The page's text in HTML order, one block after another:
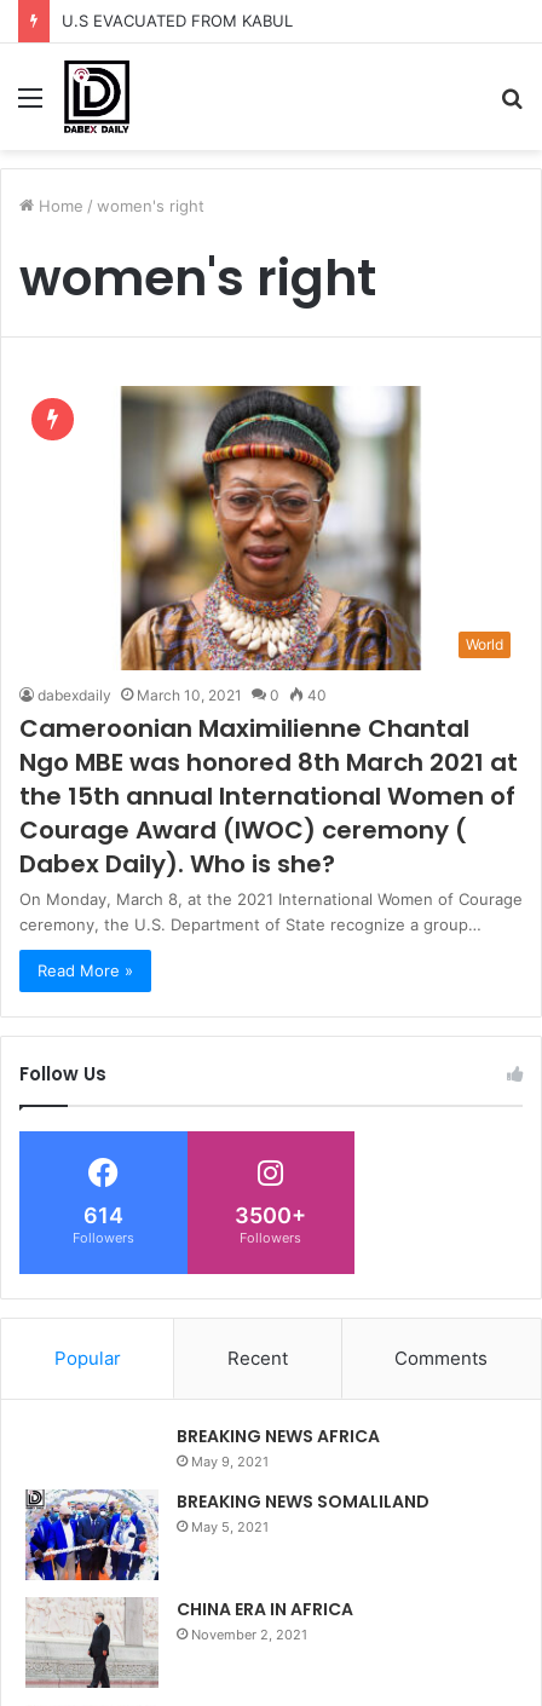
U.S EVACUATED FROM KABUL
Menu
Home / women's right
women's right
World
dabexdaily March 10, 2021 0 40
Cameroonian Maximilienne Chantal
Ngo MBE was honored 8th March 2021 at
the 15th annual International Women of
Courage Award (IWOC) ceremony (
Dabex Daily). Who is she?
On Monday, March 8, at the 2021 International Women of Courage
ceremony, the U.S. Department of State recognize a group…
Read More »
Follow Us
614
Followers
3500+
Followers
Popular Recent Comments
BREAKING NEWS AFRICA
May 9, 2021
BREAKING NEWS SOMALILAND
May 5, 2021
CHINA ERA IN AFRICA
November 2, 2021